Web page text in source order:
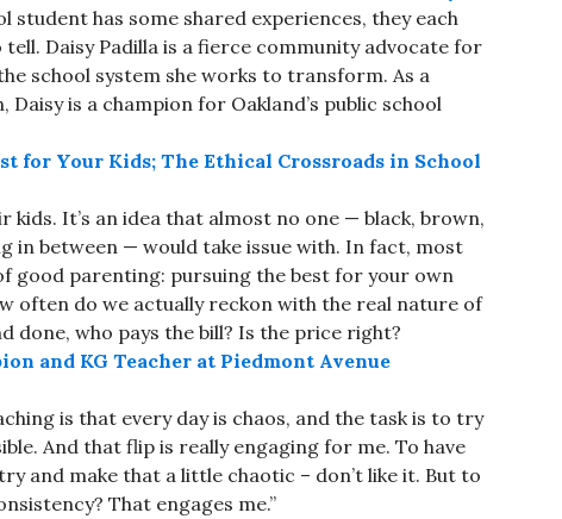
student has some shared experiences, they each
Daisy Padilla is a fierce community advocate for
school system she works to transform. As a
is a champion for Oakland’s public school
for Your Kids; The Ethical Crossroads in School
kids. It’s an idea that almost no one — black, brown,
in between — would take issue with. In fact, most
good parenting: pursuing the best for your own
often do we actually reckon with the real nature of
done, who pays the bill? Is the price right?
and KG Teacher at Piedmont Avenue
is that every day is chaos, and the task is to try
And that flip is really engaging for me. To have
and make that a little chaotic – don’t like it. But to
That engages me.”